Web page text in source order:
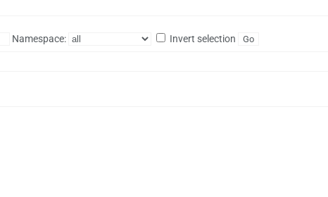
Namespace: Invert selection